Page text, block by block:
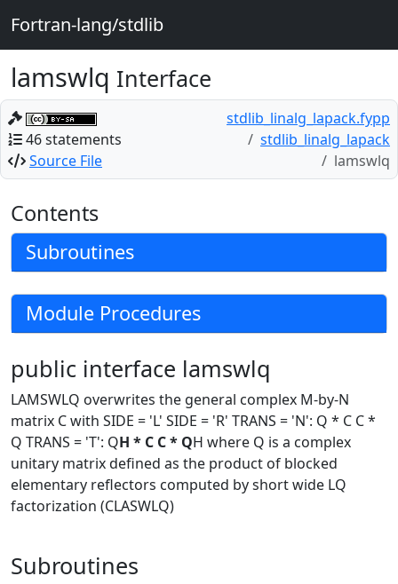
Fortran-lang/stdlib
lamswlq Interface
46 statements
Source File
stdlib_linalg_lapack.fypp
stdlib_linalg_lapack
lamswlq
Contents
Subroutines
Module Procedures
public interface lamswlq
LAMSWLQ overwrites the general complex M-by-N
matrix C with SIDE = 'L' SIDE = 'R' TRANS = 'N': Q * C C *
Q TRANS = 'T': QH * C C * QH where Q is a complex
unitary matrix defined as the product of blocked
elementary reflectors computed by short wide LQ
factorization (CLASWLQ)
Subroutines